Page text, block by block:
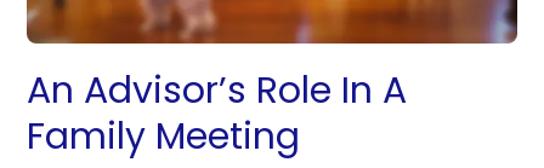
An Advisor’s Role In A
Family Meeting